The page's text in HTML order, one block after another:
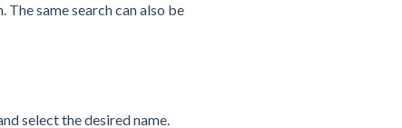
same search can also be
select the desired name.